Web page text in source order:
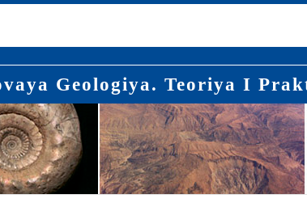
Geologiya. Teoriya I